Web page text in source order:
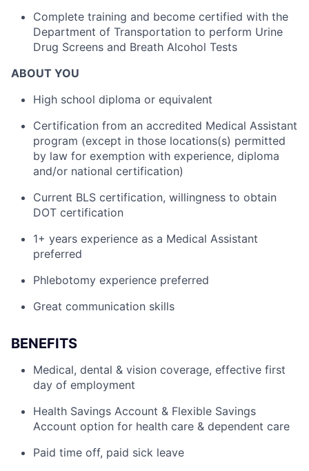
Complete training and become certified with the
Department of Transportation to perform Urine
Drug Screens and Breath Alcohol Tests
ABOUT YOU
High school diploma or equivalent
Certification from an accredited Medical Assistant
program (except in those locations(s) permitted
by law for exemption with experience, diploma
and/or national certification)
Current BLS certification, willingness to obtain
DOT certification
1+ years experience as a Medical Assistant
preferred
Phlebotomy experience preferred
Great communication skills
BENEFITS
Medical, dental & vision coverage, effective first
day of employment
Health Savings Account & Flexible Savings
Account option for health care & dependent care
Paid time off, paid sick leave